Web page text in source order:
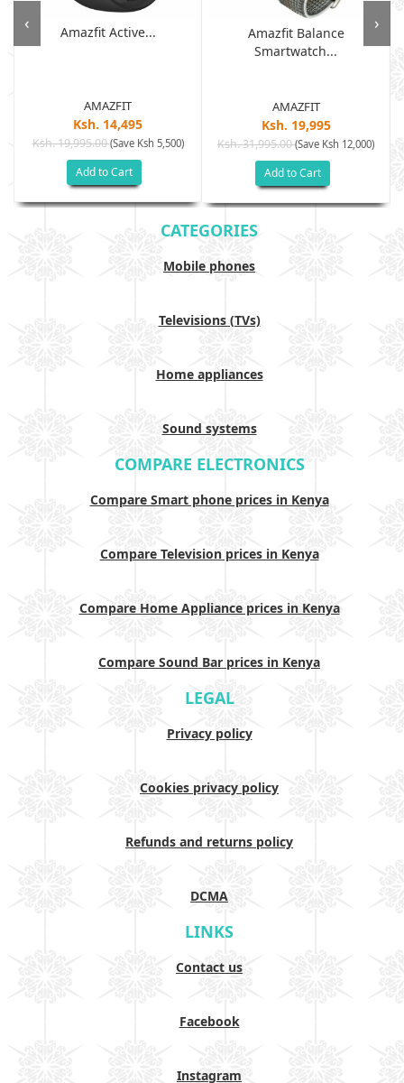
Amazfit Active...
AMAZFIT
Ksh. 14,495
Ksh. 19,995.00(Save Ksh 5,500)
Add to Cart
Amazfit Balance
Smartwatch...
AMAZFIT
Ksh. 19,995
Ksh. 31,995.00(Save Ksh 12,000)
Add to Cart
‹ ›
CATEGORIES
Mobile phones
Televisions (TVs)
Home appliances
Sound systems
COMPARE ELECTRONICS
Compare Smart phone prices in Kenya
Compare Television prices in Kenya
Compare Home Appliance prices in Kenya
Compare Sound Bar prices in Kenya
LEGAL
Privacy policy
Cookies privacy policy
Refunds and returns policy
DCMA
LINKS
Contact us
Facebook
Instagram